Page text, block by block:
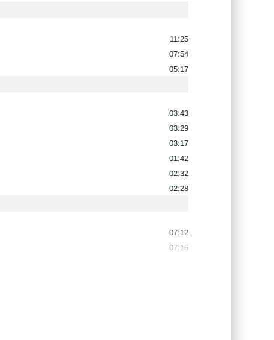
11:25
07:54
05:17
03:43
03:29
03:17
01:42
02:32
02:28
07:12
07:15